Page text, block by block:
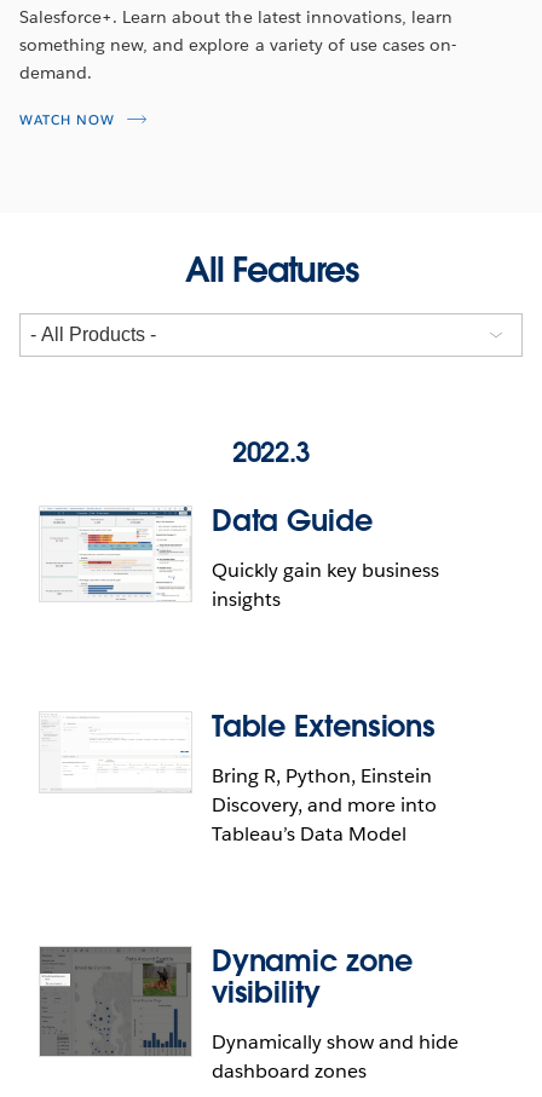
Salesforce+. Learn about the latest innovations, learn
something new, and explore a variety of use cases on-
demand.
WATCH NOW
All Features
2022.3
Data Guide
Quickly gain key business
insights
Table Extensions
Bring R, Python, Einstein
Discovery, and more into
Tableau’s Data Model
Dynamic zone
visibility
Dynamically show and hide
dashboard zones